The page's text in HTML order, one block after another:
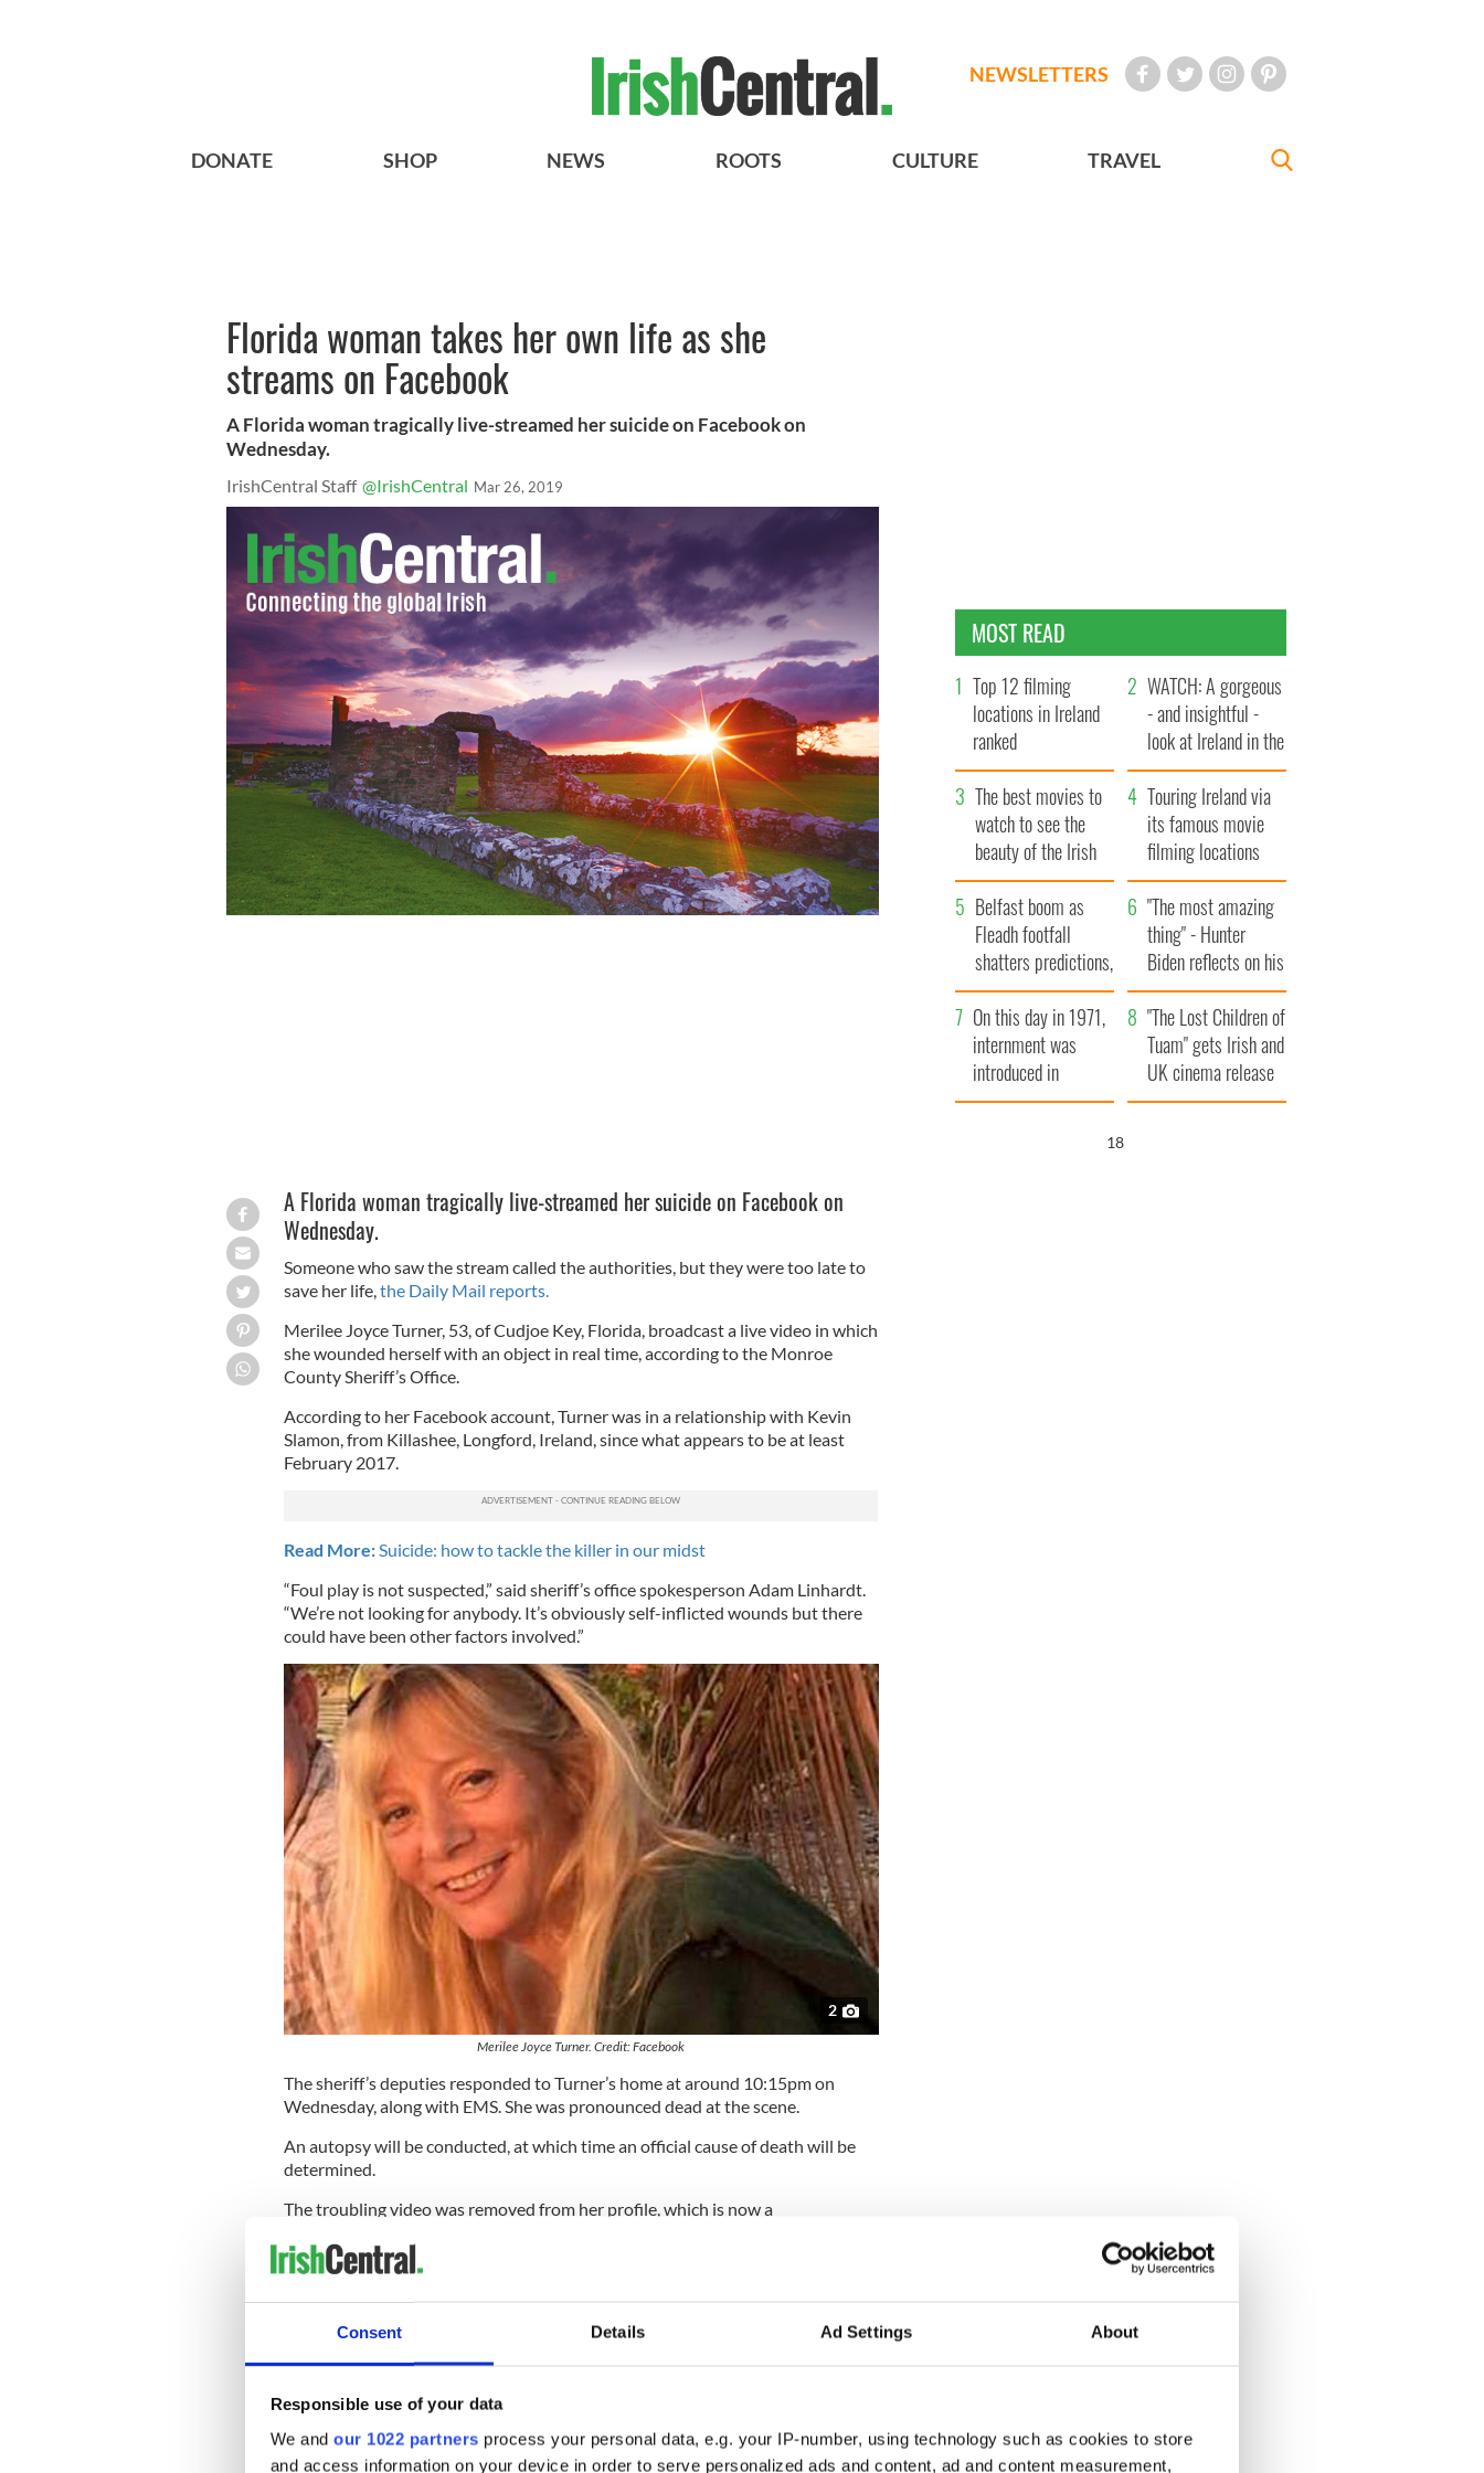
Consent Details Ad Settings About
Responsible use of your data
We and our 1022 partners process your personal data, e.g. your IP-number, using technology such as cookies to store
and access information on your device in order to serve personalized ads and content, ad and content measurement,
NEWSLETTERS
DONATE SHOP NEWS ROOTS CULTURE TRAVEL
Florida woman takes her own life as she
streams on Facebook
A Florida woman tragically live-streamed her suicide on Facebook on
Wednesday.
IrishCentral Staff @IrishCentral Mar 26, 2019
A Florida woman tragically live-streamed her suicide on Facebook on
Wednesday.
Someone who saw the stream called the authorities, but they were too late to
save her life, the Daily Mail reports.
Merilee Joyce Turner, 53, of Cudjoe Key, Florida, broadcast a live video in which
she wounded herself with an object in real time, according to the Monroe
County Sheriff’s Office.
According to her Facebook account, Turner was in a relationship with Kevin
Slamon, from Killashee, Longford, Ireland, since what appears to be at least
February 2017.
Read More:Suicide: how to tackle the killer in our midst
“Foul play is not suspected,” said sheriff’s office spokesperson Adam Linhardt.
“We’re not looking for anybody. It’s obviously self-inflicted wounds but there
could have been other factors involved.”
2
Merilee Joyce Turner. Credit: Facebook
The sheriff’s deputies responded to Turner’s home at around 10:15pm on
Wednesday, along with EMS. She was pronounced dead at the scene.
An autopsy will be conducted, at which time an official cause of death will be
determined.
The troubling video was removed from her profile, which is now a
Read More:World Suicide Prevention Day: Supporting children's mental
Turner, who was born in Deerfield, Illinois, was known by her friends as ‘Mouse.’
have a special place in my heart.”
----
MOST READ
Top 12 filming
locations in Ireland
ranked
WATCH: A gorgeous
- and insightful -
look at Ireland in the
late 1960s
The best movies to
watch to see the
beauty of the Irish
countryside
Touring Ireland via
its famous movie
filming locations
Belfast boom as
Fleadh footfall
shatters predictions,
set to exceed 1
million
"The most amazing
thing" - Hunter
Biden reflects on his
and his dad's official
visit to Ireland
On this day in 1971,
internment was
introduced in
Northern Ireland
"The Lost Children of
Tuam" gets Irish and
UK cinema release
17